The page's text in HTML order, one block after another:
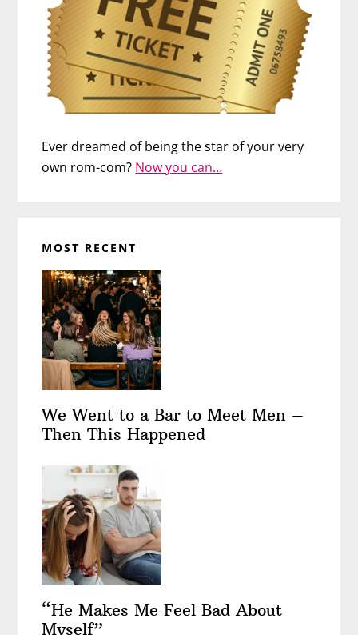
Ever dreamed of being the star of your very
own rom-com? Now you can…
MOST RECENT
We Went to a Bar to Meet Men –
Then This Happened
“He Makes Me Feel Bad About
Myself”